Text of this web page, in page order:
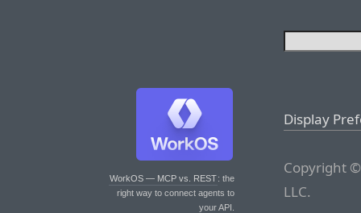
WorkOS — MCP vs. REST: the
right way to connect agents to
your API.
Display
Copyright
LLC.